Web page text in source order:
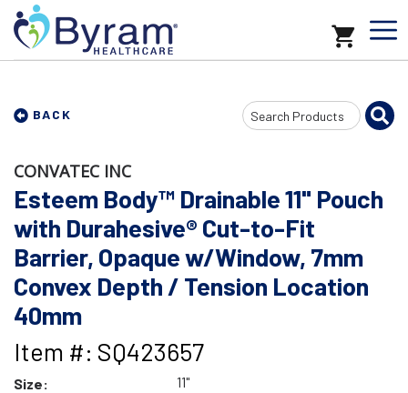
BACK
Search
Input
CONVATEC INC
Esteem Body™ Drainable 11" Pouch
with Durahesive® Cut-to-Fit
Barrier, Opaque w/Window, 7mm
Convex Depth / Tension Location
40mm
Item #: SQ423657
Size:
11"